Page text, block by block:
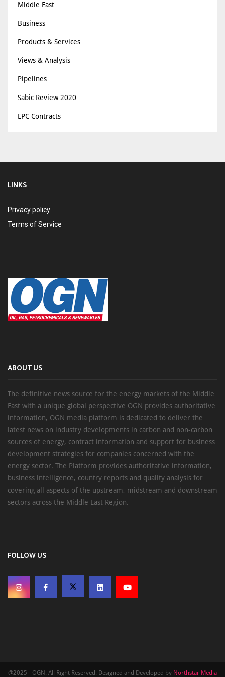
Middle East
Business
Products & Services
Views & Analysis
Pipelines
Sabic Review 2020
EPC Contracts
LINKS
Privacy policy
Terms of Service
ABOUT US
The definitive news source for the energy markets of the Middle
East with a unique global perspective OGN provides authoritative
information, OGN media platform is dedicated to deliver the
latest news on industry developments in carbon and non-carbon
sources of energy, contract information and support for business
development strategies for companies concerned with the
energy sector. The Platform provides authoritative information,
business intelligence, country reports and quality analysis for
covering all aspects of the upstream, midstream and downstream
sectors across the Middle East Region.
FOLLOW US
@2025 - OGN. All Right Reserved. Designed and Developed by Northstar Media